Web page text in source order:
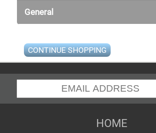
General
CONTINUE SHOPPING
HOME